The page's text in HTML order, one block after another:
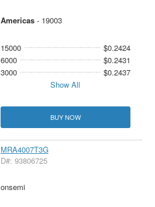
Americas- 19003
15000
$0.2424
6000
$0.2431
3000
$0.2437
Show All
BUY NOW
MRA4007T3G
D#: 93806725
onsemi